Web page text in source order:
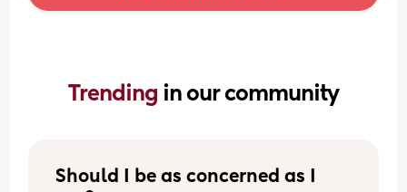
Trending in our community
Should I be as concerned as I